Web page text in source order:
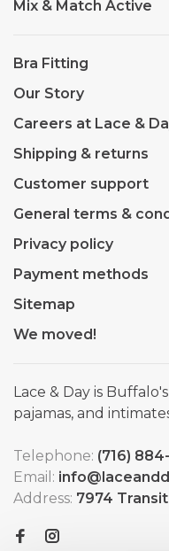
Mix & Match Active
Bra Fitting
Our Story
Careers at Lace &
Shipping & returns
Customer support
General terms &
Privacy policy
Payment methods
Sitemap
We moved!
Lace & Day is
pajamas, and
Telephone: (716)
Email:
Address: 7974 Transit